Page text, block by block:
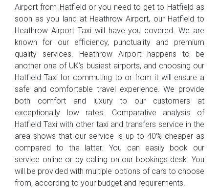
Airport from Hatfield or you need to get to Hatfield as
soon as you land at Heathrow Airport, our Hatfield to
Heathrow Airport Taxi will have you covered. We are
known for our efficiency, punctuality and premium
quality services. Heathrow Airport happens to be
another one of UK’s busiest airports, and choosing our
Hatfield Taxi for commuting to or from it will ensure a
safe and comfortable travel experience. We provide
both comfort and luxury to our customers at
exceptionally low rates. Comparative analysis of
Hatfield Taxi with other taxi and transfers service in the
area shows that our service is up to 40% cheaper as
compared to the latter. You can easily book our
service online or by calling on our bookings desk. You
will be provided with multiple options of cars to choose
from, according to your budget and requirements.